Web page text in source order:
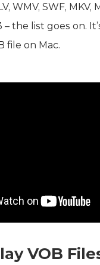
WMV, SWF, MKV,
– the list goes on.
file on Mac.
VOB